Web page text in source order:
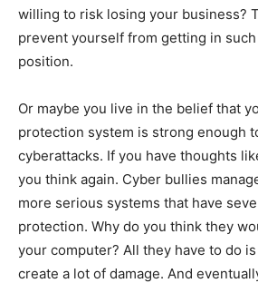
willing to risk losing your business?
prevent yourself from getting in
position.
Or maybe you live in the belief that
protection system is strong enough
cyberattacks. If you have thoughts
you think again. Cyber ​​bullies
more serious systems that have
protection. Why do you think they
your computer? All they have to do
create a lot of damage. And